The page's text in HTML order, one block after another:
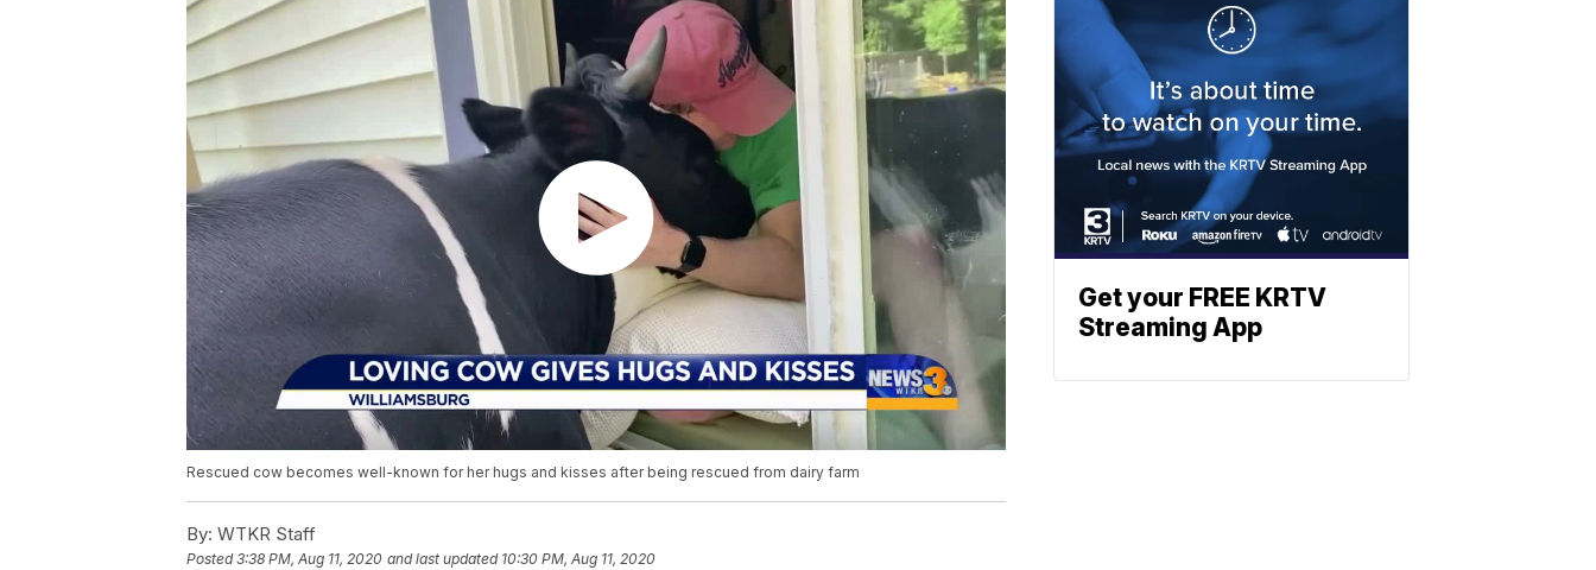
Rescued cow becomes well-known for her hugs and kisses after being rescued from dairy farm
By: WTKR Staff
Posted3:38 PM, Aug 11, 2020 and last updated 10:30 PM, Aug 11, 2020
Get your FREE KRTV
Streaming App